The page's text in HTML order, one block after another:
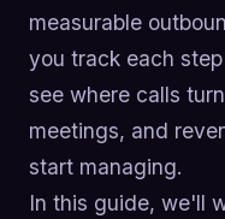
measurable
you track each
see where calls
meetings, and
start managing.
In this guide, we'll